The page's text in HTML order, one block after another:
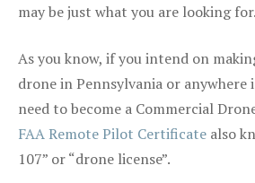
may be just what you are looking for.
As you know, if you intend on
drone in Pennsylvania or anywhere
need to become a Commercial
FAA Remote Pilot Certificate also
107” or “drone license”.